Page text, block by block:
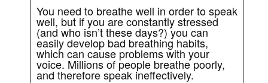
You need to breathe well in order to speak
well, but if you are constantly stressed
(and who isn’t these days?) you can
easily develop bad breathing habits,
which can cause problems with your
voice. Millions of people breathe poorly,
and therefore speak ineffectively.